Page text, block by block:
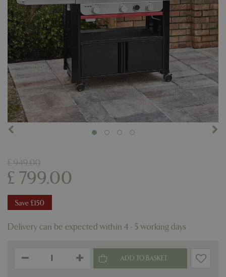
£ 949.00
£ 799.00
Save £150
Delivery can be expected within 4 - 5 working days